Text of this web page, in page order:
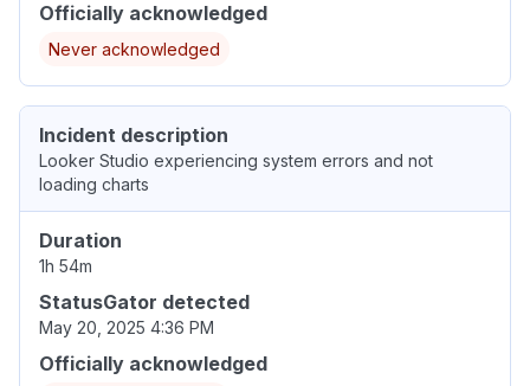
Officially acknowledged
Never acknowledged
Incident description
Looker Studio experiencing system errors and not
loading charts
Duration
1h 54m
StatusGator detected
May 20, 2025 4:36 PM
Officially acknowledged